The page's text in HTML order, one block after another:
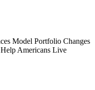
Model Portfolio Changes
Americans Live